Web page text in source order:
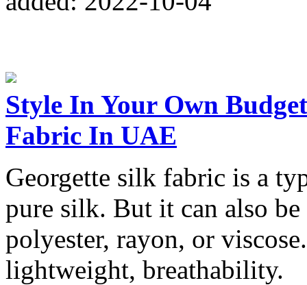
Style In Your Own
Fabric In UAE
Georgette silk fabric is a
pure silk. But it can also
polyester, rayon, or
lightweight, breathability.